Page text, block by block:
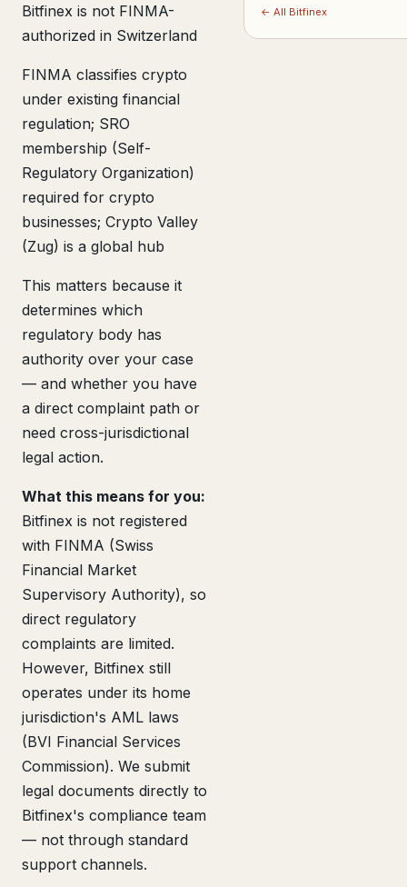
Bitfinex is not FINMA-
authorized in Switzerland
FINMA classifies crypto
under existing financial
regulation; SRO
membership (Self-
Regulatory Organization)
required for crypto
businesses; Crypto Valley
(Zug) is a global hub
This matters because it
determines which
regulatory body has
authority over your case
— and whether you have
a direct complaint path or
need cross-jurisdictional
legal action.
What this means for you:
Bitfinex is not registered
with FINMA (Swiss
Financial Market
Supervisory Authority), so
direct regulatory
complaints are limited.
However, Bitfinex still
operates under its home
jurisdiction's AML laws
(BVI Financial Services
Commission). We submit
legal documents directly to
Bitfinex's compliance team
— not through standard
support channels.
← All Bitfinex